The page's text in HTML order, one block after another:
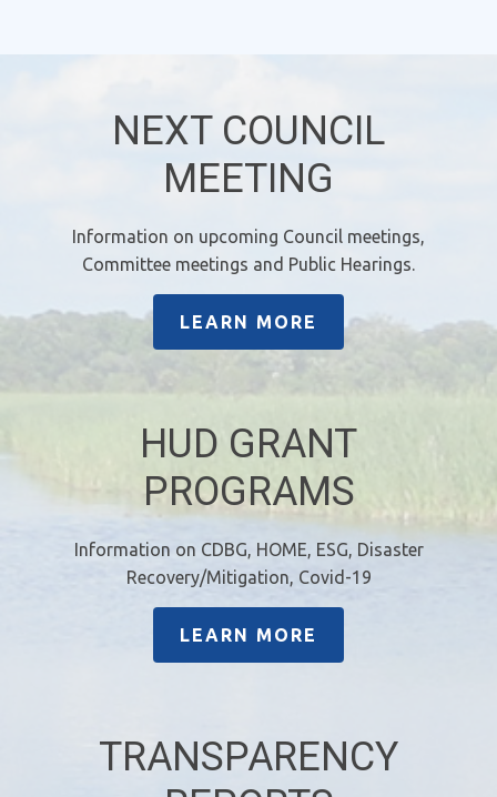
NEXT COUNCIL
MEETING
Information on upcoming Council meetings,
Committee meetings and Public Hearings.
LEARN MORE
HUD GRANT
PROGRAMS
Information on CDBG, HOME, ESG, Disaster
Recovery/Mitigation, Covid-19
LEARN MORE
TRANSPARENCY